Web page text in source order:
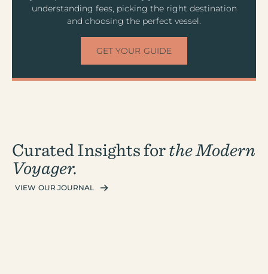
understanding fees, picking the right destination
and choosing the perfect vessel.
GET YOUR GUIDE
Curated Insights forthe Modern
Voyager.
VIEW OUR JOURNAL